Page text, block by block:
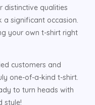
distinctive qualities
significant occasion.
your own t-shirt right
customers and
one-of-a-kind t-shirt.
to turn heads with
style!